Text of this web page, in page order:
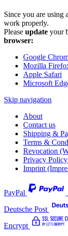
Since you are using
work properly.
Please update your
browser:
Google
Mozilla
Apple Safari
Microsoft
Skip navigation
About
Contact us
Shipping &
Terms &
Revocation
Privacy
Imprint
PayPal
Deutsche Post
Encrypt